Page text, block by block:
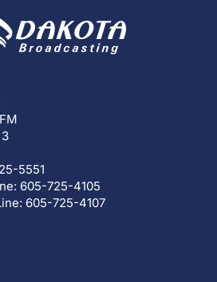
5551
605-725-4105
605-725-4107